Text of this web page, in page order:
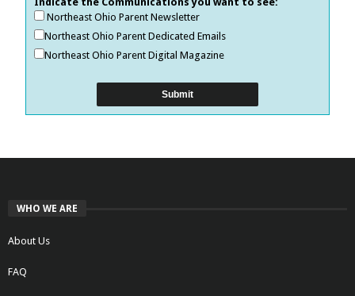
Northeast Ohio Parent Newsletter
Northeast Ohio Parent Dedicated Emails
Northeast Ohio Parent Digital Magazine
WHO WE ARE
About Us
FAQ